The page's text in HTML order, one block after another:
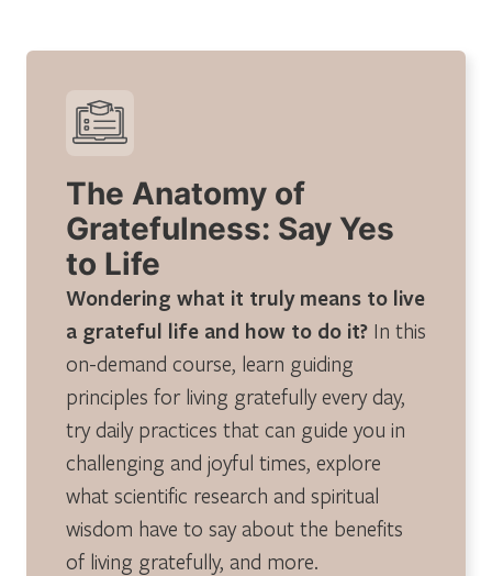
The Anatomy of
Gratefulness: Say Yes
to Life
Wondering what it truly means to live
a grateful life and how to do it? In this
on-demand course, learn guiding
principles for living gratefully every day,
try daily practices that can guide you in
challenging and joyful times, explore
what scientific research and spiritual
wisdom have to say about the benefits
of living gratefully, and more.